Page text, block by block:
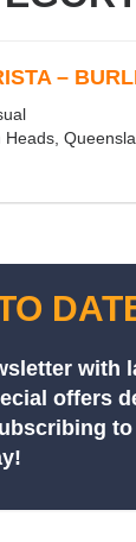
–
Heads
with
offers